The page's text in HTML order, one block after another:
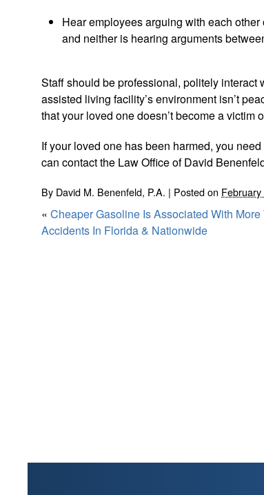
Hear employees arguing with each
and neither is hearing arguments
Staff should be professional, politely interact
assisted living facility’s environment isn’t
that your loved one doesn’t become a victim
If your loved one has been harmed, you
can contact the Law Office of David
By David M. Benenfeld, P.A. | Posted on
« Cheaper Gasoline Is Associated With More
Accidents In Florida & Nationwide